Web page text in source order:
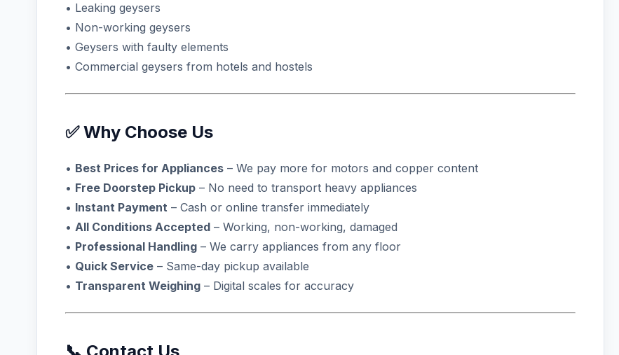
• Leaking geysers
• Non-working geysers
• Geysers with faulty elements
• Commercial geysers from hotels and hostels
✅ Why Choose Us
• Best Prices for Appliances – We pay more for motors and copper content
• Free Doorstep Pickup – No need to transport heavy appliances
• Instant Payment – Cash or online transfer immediately
• All Conditions Accepted – Working, non-working, damaged
• Professional Handling – We carry appliances from any floor
• Quick Service – Same-day pickup available
• Transparent Weighing – Digital scales for accuracy